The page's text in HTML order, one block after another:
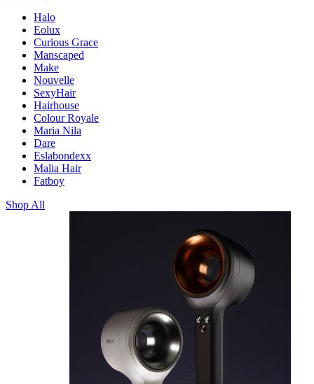
Halo
Eolux
Curious Grace
Manscaped
Make
Nouvelle
SexyHair
Hairhouse
Colour Royale
Maria Nila
Dare
Eslabondexx
Malia Hair
Fatboy
Shop All